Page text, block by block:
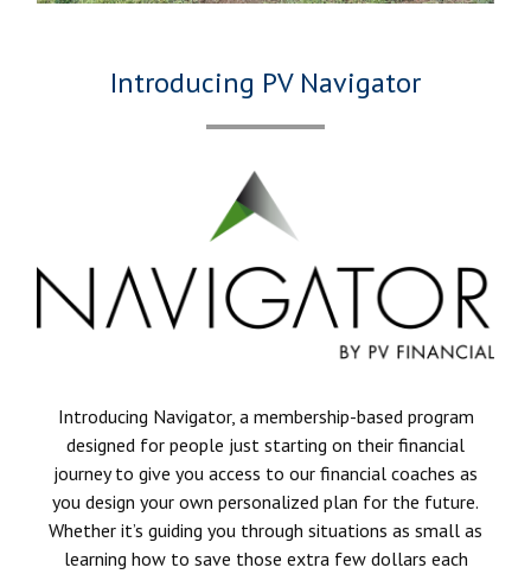
Introducing PV Navigator
Introducing Navigator, a membership-based program
designed for people just starting on their financial
journey to give you access to our financial coaches as
you design your own personalized plan for the future.
Whether it’s guiding you through situations as small as
learning how to save those extra few dollars each